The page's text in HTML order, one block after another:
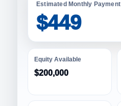
Estimated Monthly Payment
$449
Equity Available
$200,000